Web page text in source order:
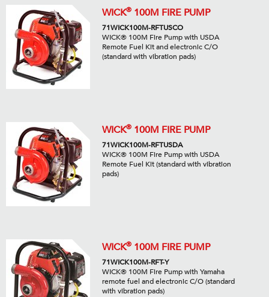
WICK® 100M FIRE PUMP
71WICK100M-RFTUSCO
WICK® 100M Fire Pump with USDA
Remote Fuel Kit and electronic C/O
(standard with vibration pads)
WICK® 100M FIRE PUMP
71WICK100M-RFTUSDA
WICK® 100M Fire Pump with USDA
Remote Fuel Kit (standard with vibration
pads)
WICK® 100M FIRE PUMP
71WICK100M-RFT-Y
WICK® 100M Fire Pump with Yamaha
remote fuel and electronic C/O (standard
with vibration pads)